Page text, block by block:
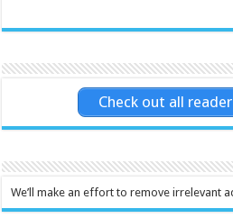
Check out all
We’ll make an effort to remove irrelevant